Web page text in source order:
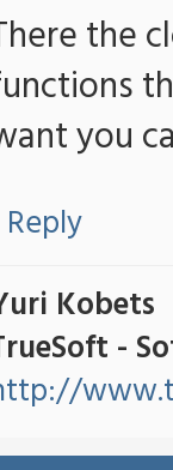
the
you
Reply
Kobets
-